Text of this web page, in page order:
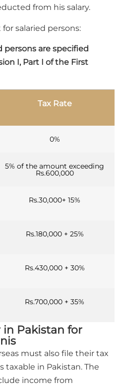
from his salary.
salaried persons:
persons are specified
I, Part I of the First
Tax Rate
0%
5% of the amount exceeding
Rs.600,000
Rs.30,000+ 15%
Rs.180,000 + 25%
Rs.430,000 + 30%
Rs.700,000 + 35%
in Pakistan for
must also file their tax
taxable in Pakistan. The
income from